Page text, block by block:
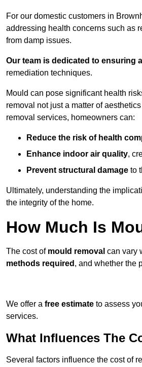
For our domestic customers in
addressing health concerns such as
from damp issues.
Our team is dedicated to ensuring
remediation techniques.
Mould can pose significant health
removal not just a matter of
removal services, homeowners can:
Reduce the risk of health
Enhance indoor air quality,
Prevent structural damage to
Ultimately, understanding the
the integrity of the home.
How Much Is
The cost of mould removal can vary
methods required , and whether the
We offer a free estimate to assess
services.
What Influences The
Several factors influence the cost of